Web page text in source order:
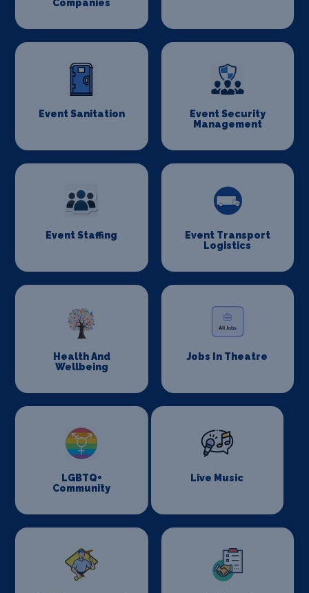
Companies
Event Sanitation
Event Security
Management
Event Staffing
Event Transport
Logistics
Health And
Wellbeing
Jobs In Theatre
LGBTQ+
Community
Live Music